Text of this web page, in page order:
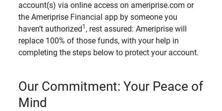
account(s) via online access on ameriprise.com or
the Ameriprise Financial app by someone you
haven’t authorized 1 , rest assured: Ameriprise will
replace 100% of those funds, with your help in
completing the steps below to protect your account.
Our Commitment: Your Peace of
Mind